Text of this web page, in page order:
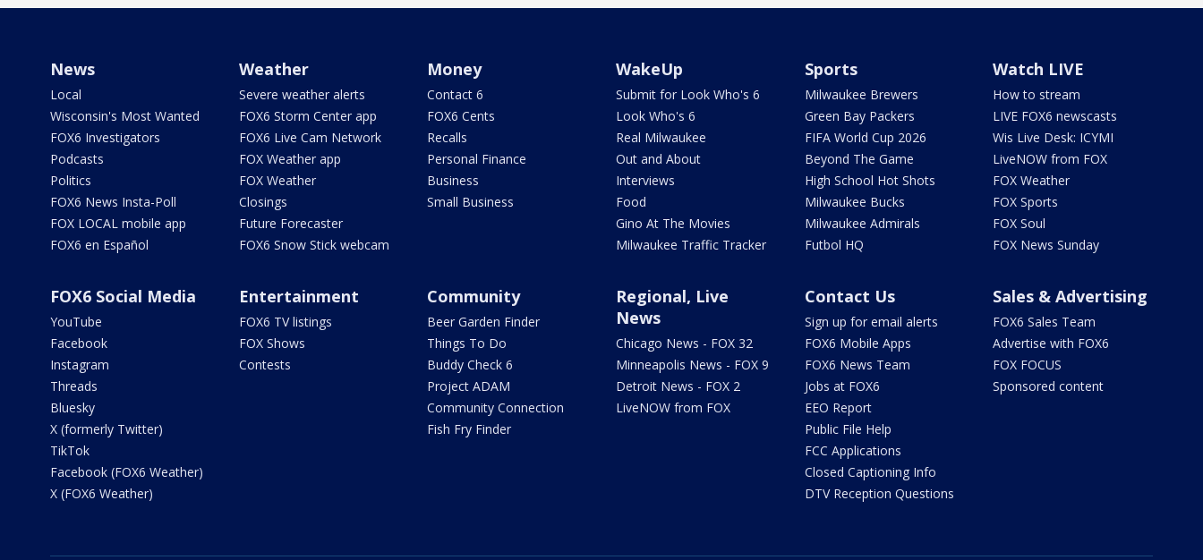
News
Local
Wisconsin's Most Wanted
FOX6 Investigators
Podcasts
Politics
FOX6 News Insta-Poll
FOX LOCAL mobile app
FOX6 en Español
Weather
Severe weather alerts
FOX6 Storm Center app
FOX6 Live Cam Network
FOX Weather app
FOX Weather
Closings
Future Forecaster
FOX6 Snow Stick webcam
Money
Contact 6
FOX6 Cents
Recalls
Personal Finance
Business
Small Business
WakeUp
Submit for Look Who's 6
Look Who's 6
Real Milwaukee
Out and About
Interviews
Food
Gino At The Movies
Milwaukee Traffic Tracker
Sports
Milwaukee Brewers
Green Bay Packers
FIFA World Cup 2026
Beyond The Game
High School Hot Shots
Milwaukee Bucks
Milwaukee Admirals
Futbol HQ
Watch LIVE
How to stream
LIVE FOX6 newscasts
Wis Live Desk: ICYMI
LiveNOW from FOX
FOX Weather
FOX Sports
FOX Soul
FOX News Sunday
FOX6 Social Media
YouTube
Facebook
Instagram
Threads
Bluesky
X (formerly Twitter)
TikTok
Facebook (FOX6 Weather)
X (FOX6 Weather)
Entertainment
FOX6 TV listings
FOX Shows
Contests
Community
Beer Garden Finder
Things To Do
Buddy Check 6
Project ADAM
Community Connection
Fish Fry Finder
Regional, Live
News
Chicago News - FOX 32
Minneapolis News - FOX 9
Detroit News - FOX 2
LiveNOW from FOX
Contact Us
Sign up for email alerts
FOX6 Mobile Apps
FOX6 News Team
Jobs at FOX6
EEO Report
Public File Help
FCC Applications
Closed Captioning Info
DTV Reception Questions
Sales & Advertising
FOX6 Sales Team
Advertise with FOX6
FOX FOCUS
Sponsored content